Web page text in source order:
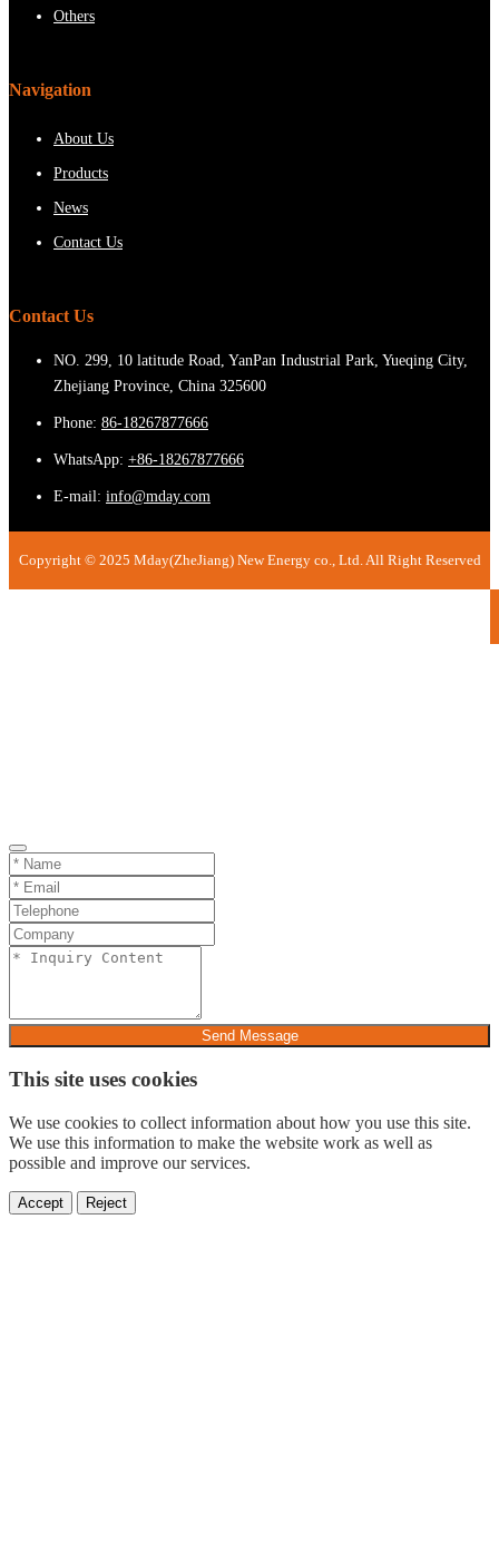
Others
Navigation
About Us
Products
News
Contact Us
Contact Us
NO. 299, 10 latitude Road, YanPan Industrial Park, Yueqing City,
Zhejiang Province, China 325600
Phone: 86-18267877666
WhatsApp: +86-18267877666
E-mail: info@mday.com
Copyright © 2025 Mday(ZheJiang) New Energy co., Ltd. All Right Reserved
Send Message
This site uses cookies
We use cookies to collect information about how you use this site.
We use this information to make the website work as well as
possible and improve our services.
Accept Reject